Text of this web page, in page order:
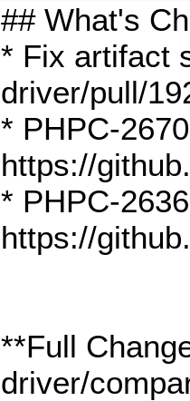
## What's
* Fix artifact
driver/pull/
* PHPC-
https://
* PHPC-
https://
**Full
driver/